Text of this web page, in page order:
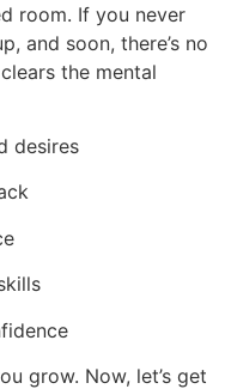
room. If you never
and soon, there’s no
the mental
desires
grow. Now, let’s get